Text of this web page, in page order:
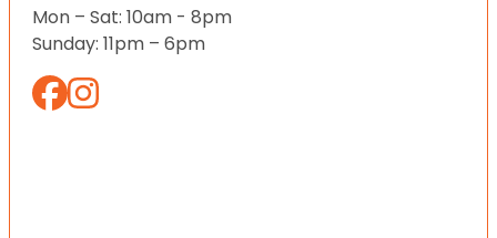
Mon – Sat: 10am - 8pm
Sunday: 11pm – 6pm